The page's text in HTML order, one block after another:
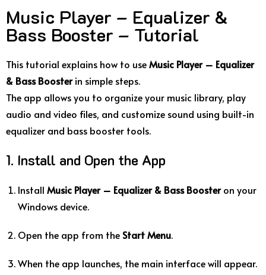
Music Player – Equalizer &
Bass Booster – Tutorial
This tutorial explains how to useMusic Player – Equalizer
& Bass Boosterin simple steps.
The app allows you to organize your music library, play
audio and video files, and customize sound using built-in
equalizer and bass booster tools.
1. Install and Open the App
Install Music Player – Equalizer & Bass Boosteron your
Windows device.
Open the app from theStart Menu.
When the app launches, the main interface will appear.